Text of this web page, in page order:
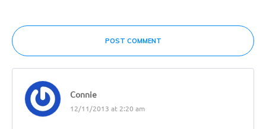
POST COMMENT
Connie
12/11/2013 at 2:20 am